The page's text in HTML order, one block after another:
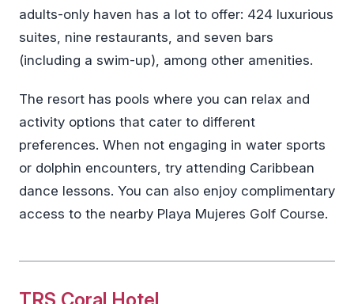
adults-only haven has a lot to offer: 424 luxurious
suites, nine restaurants, and seven bars
(including a swim-up), among other amenities.
The resort has pools where you can relax and
activity options that cater to different
preferences. When not engaging in water sports
or dolphin encounters, try attending Caribbean
dance lessons. You can also enjoy complimentary
access to the nearby Playa Mujeres Golf Course.